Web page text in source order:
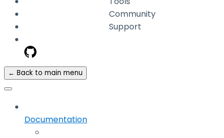
Community
Support
← Back to main menu
Documentation